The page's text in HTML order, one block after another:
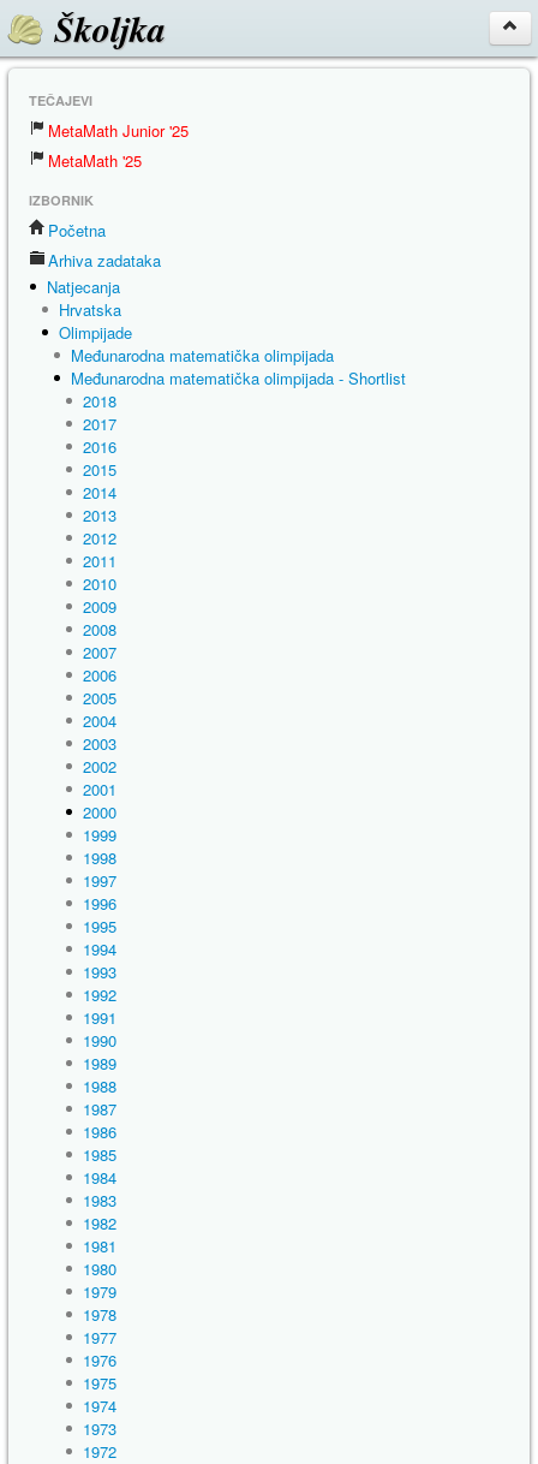
Školjka
TEČAJEVI
MetaMath Junior '25
MetaMath '25
IZBORNIK
Početna
Arhiva zadataka
Natjecanja
Hrvatska
Olimpijade
Međunarodna matematička olimpijada
Međunarodna matematička olimpijada - Shortlist
2018
2017
2016
2015
2014
2013
2012
2011
2010
2009
2008
2007
2006
2005
2004
2003
2002
2001
2000
1999
1998
1997
1996
1995
1994
1993
1992
1991
1990
1989
1988
1987
1986
1985
1984
1983
1982
1981
1980
1979
1978
1977
1976
1975
1974
1973
1972